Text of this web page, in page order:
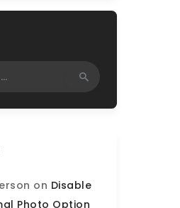
on Disable
Photo Option